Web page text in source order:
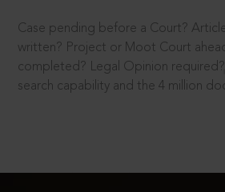
Case pending before a Court?
written? Project or Moot Court
completed? Legal Opinion
search capability and the 4 million